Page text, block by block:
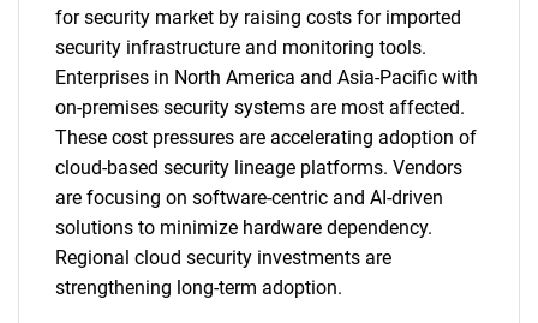
for security market by raising costs for imported
security infrastructure and monitoring tools.
Enterprises in North America and Asia-Pacific with
on-premises security systems are most affected.
These cost pressures are accelerating adoption of
cloud-based security lineage platforms. Vendors
are focusing on software-centric and AI-driven
solutions to minimize hardware dependency.
Regional cloud security investments are
strengthening long-term adoption.